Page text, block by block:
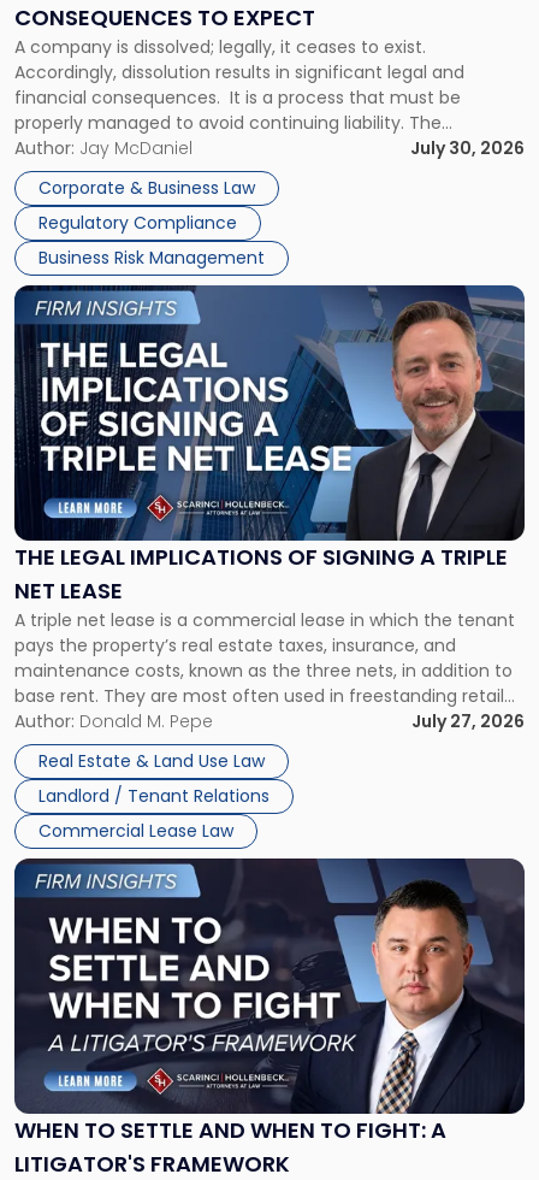
CONSEQUENCES TO EXPECT
A company is dissolved; legally, it ceases to exist.
Accordingly, dissolution results in significant legal and
financial consequences. It is a process that must be
properly managed to avoid continuing liability. The
Corporate Dissolution Process Corporate dissolution is the
legal process of formally closing a corporation, paying its
debts and distributing the remaining assets. Most […]
Author: Jay McDaniel
July 30, 2026
Corporate & Business Law
Regulatory Compliance
Business Risk Management
to
Expect"
THE LEGAL IMPLICATIONS OF SIGNING A TRIPLE
NET LEASE
A triple net lease is a commercial lease in which the tenant
pays the property’s real estate taxes, insurance, and
maintenance costs, known as the three nets, in addition to
base rent. They are most often used in freestanding retail
and office buildings and in large single-tenant industrial
properties, with terms that typically run 10 […]
Author: Donald M. Pepe
July 27, 2026
Real Estate & Land Use Law
Landlord / Tenant Relations
Commercial Lease Law
Link
to
post
with
title
-
"The
Legal
Implications
of
Signing
Triple
Net
Lease"
WHEN TO SETTLE AND WHEN TO FIGHT: A
LITIGATOR'S FRAMEWORK
Link
to
post
-
"When
Settle
and
When
Fight: